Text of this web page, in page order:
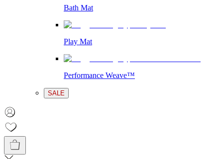
Bath Mat
Play Mat
Performance Weave™
SALE